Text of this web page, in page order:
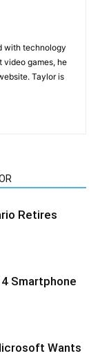
with technology
video games, he
Taylor is
Retires
Smartphone
Wants